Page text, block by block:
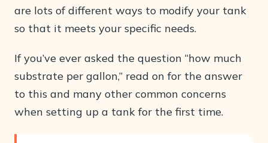
are lots of different ways to modify your tank
so that it meets your specific needs.
If you’ve ever asked the question “how much
substrate per gallon,” read on for the answer
to this and many other common concerns
when setting up a tank for the first time.